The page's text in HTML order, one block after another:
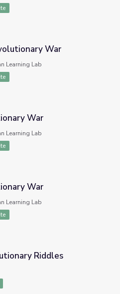
War
Learning Lab
War
Learning Lab
War
Learning Lab
Riddles